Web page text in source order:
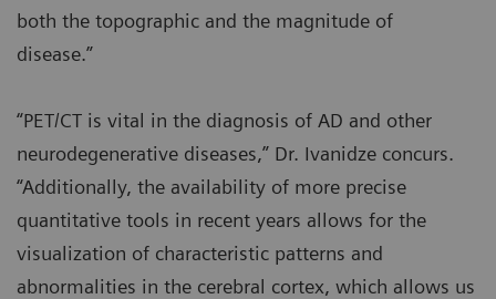
both the topographic and the magnitude of
disease.”
“PET/CT is vital in the diagnosis of AD and other
neurodegenerative diseases,” Dr. Ivanidze concurs.
“Additionally, the availability of more precise
quantitative tools in recent years allows for the
visualization of characteristic patterns and
abnormalities in the cerebral cortex, which allows us